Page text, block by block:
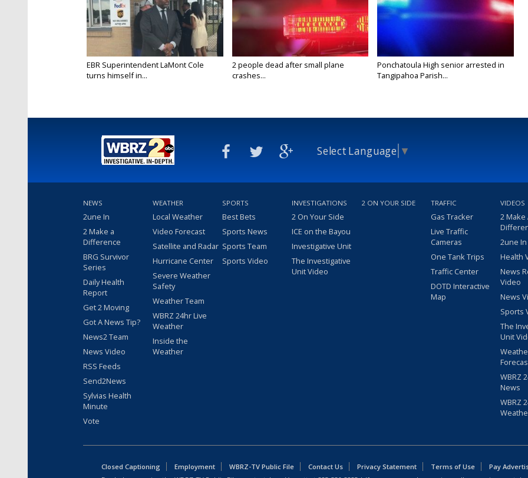
EBR Superintendent LaMont Cole
turns himself in...
2 people dead after small plane
crashes...
Ponchatoula High senior arrested in
Tangipahoa Parish...
Select Language ▼
NEWS
2une In
2 Make a
Difference
BRG Survivor
Series
Daily Health
Report
Get 2 Moving
Got A News Tip?
News2 Team
News Video
RSS Feeds
Send2News
Sylvias Health
Minute
Vote
WEATHER
Local Weather
Video Forecast
Satellite and Radar
Hurricane Center
Severe Weather
Safety
Weather Team
WBRZ 24hr Live
Weather
Inside the
Weather
SPORTS
Best Bets
Sports News
Sports Team
Sports Video
INVESTIGATIONS
2 On Your Side
ICE on the Bayou
Investigative Unit
The Investigative
Unit Video
2 ON YOUR SIDE TRAFFIC
Gas Tracker
Live Traffic
Cameras
One Tank Trips
Traffic Center
DOTD Interactive
Map
VIDEOS
2 Make
2une
Health
News
Video
News
Sports
The
Unit
WBRZ
News
WBRZ
Closed Captioning Employment WBRZ-TV Public File Contact Us Privacy Statement Terms of Use
Pay